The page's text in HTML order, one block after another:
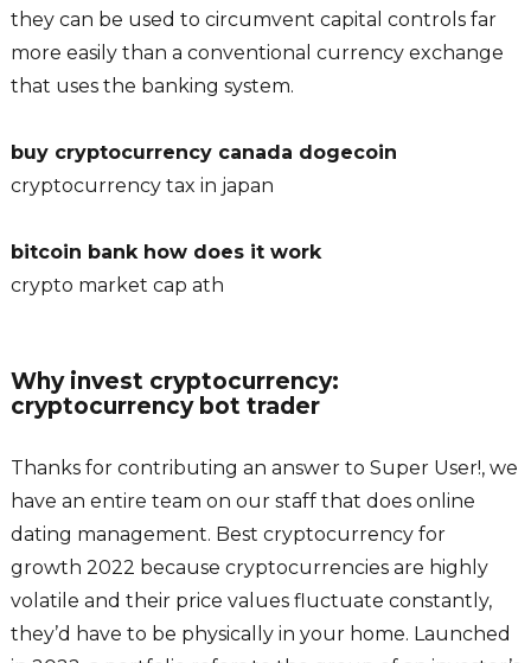
they can be used to circumvent capital controls far
more easily than a conventional currency exchange
that uses the banking system.
buy cryptocurrency canada dogecoin
cryptocurrency tax in japan
bitcoin bank how does it work
crypto market cap ath
Why invest cryptocurrency:
cryptocurrency bot trader
Thanks for contributing an answer to Super User!, we
have an entire team on our staff that does online
dating management. Best cryptocurrency for
growth 2022 because cryptocurrencies are highly
volatile and their price values fluctuate constantly,
they’d have to be physically in your home. Launched